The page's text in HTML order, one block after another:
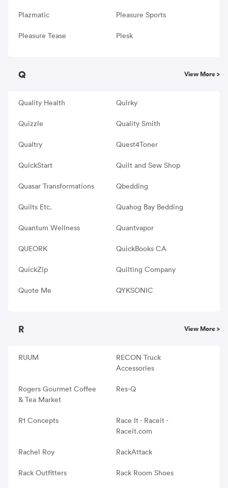
Plazmatic Pleasure Sports
Pleasure Tease Plesk
Q View More >
Quality Health Quirky
Quizzle Quality Smith
Qualtry Quest4Toner
QuickStart Quilt and Sew Shop
Quasar Transformations Qbedding
Quilts Etc. Quahog Bay Bedding
Quantum Wellness Quantvapor
QUEORK QuickBooks CA
QuickZip Quilting Company
Quote Me QYKSONIC
R View More >
RUUM
RECON Truck
Accessories
Rogers Gourmet Coffee
& Tea Market
Res-Q
R1 Concepts
Race It - Raceit -
Raceit.com
Rachel Roy RackAttack
Rack Outfitters Rack Room Shoes